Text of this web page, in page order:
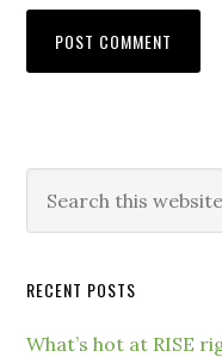
RECENT POSTS
What’s hot at RISE